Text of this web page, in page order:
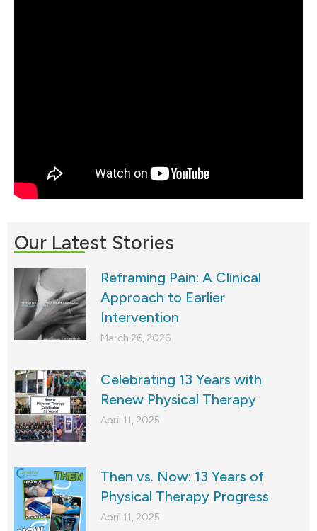
Our Latest Stories
Reframing Pain: A Clinical
Approach to Earlier
Intervention
March 26, 2026
Celebrating 13 Years with
Renew Physical Therapy
April 11, 2025
Then vs. Now: 13 Years of
Physical Therapy Progress
April 11, 2025